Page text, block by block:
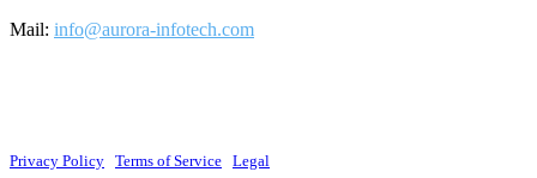
Mail: info@aurora-infotech.com
Privacy Policy Terms of Service Legal